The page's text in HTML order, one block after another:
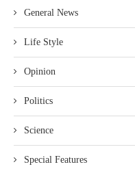
General News
Life Style
Opinion
Politics
Science
Special Features